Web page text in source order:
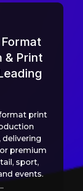
& Print
print
delivering
premium
sport,
events.